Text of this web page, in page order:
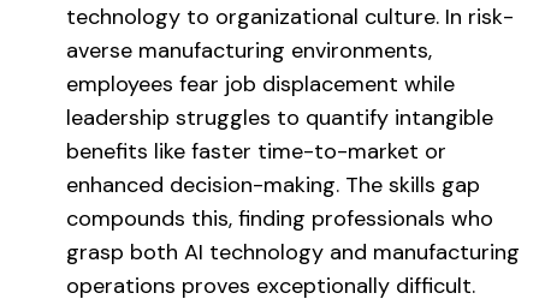
technology to organizational culture. In risk-
averse manufacturing environments,
employees fear job displacement while
leadership struggles to quantify intangible
benefits like faster time-to-market or
enhanced decision-making. The skills gap
compounds this, finding professionals who
grasp both AI technology and manufacturing
operations proves exceptionally difficult.